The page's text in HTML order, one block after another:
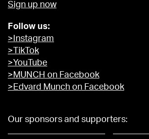
Sign up now
Follow us:
>Instagram
>TikTok
>YouTube
>MUNCH on Facebook
>Edvard Munch on Facebook
Our sponsors and supporters: